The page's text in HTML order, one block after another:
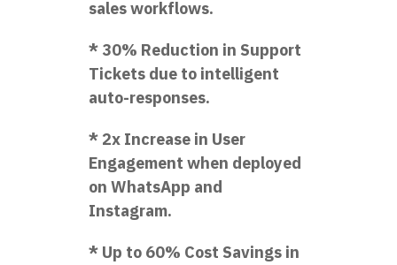
sales workflows.
* 30% Reduction in Support
Tickets due to intelligent
auto-responses.
* 2x Increase in User
Engagement when deployed
on WhatsApp and
Instagram.
* Up to 60% Cost Savings in